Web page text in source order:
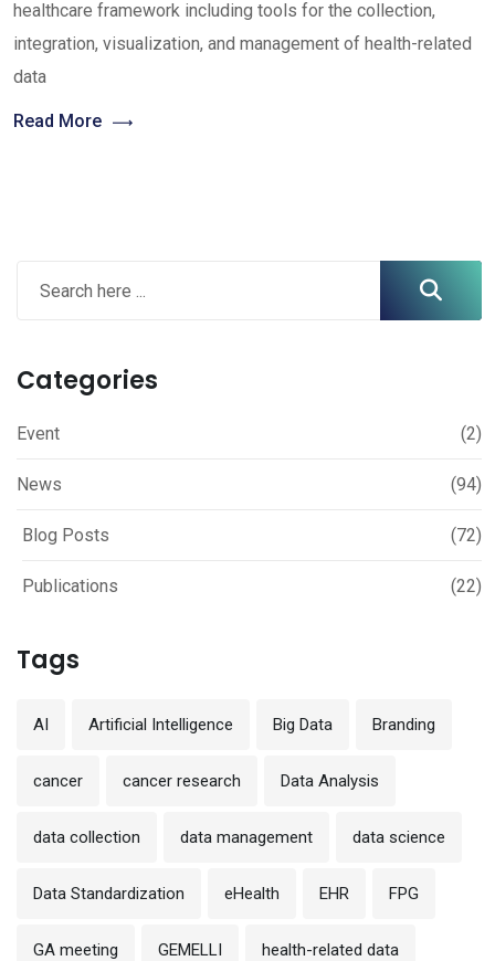
healthcare framework including tools for the collection,
integration, visualization, and management of health-related
data
Read More
Categories
Event (2)
News (94)
Blog Posts (72)
Publications (22)
Tags
AI Artificial Intelligence Big Data Branding
cancer cancer research Data Analysis
data collection data management data science
Data Standardization eHealth EHR FPG
GA meeting GEMELLI health-related data